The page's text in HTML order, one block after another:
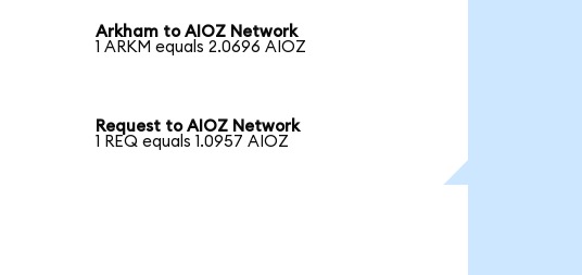
Arkham to AIOZ Network
1 ARKM equals 2.0696 AIOZ
Request to AIOZ Network
1 REQ equals 1.0957 AIOZ